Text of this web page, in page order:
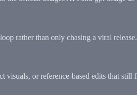
rather than only chasing a viral release.
visuals, or reference-based edits that